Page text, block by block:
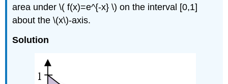
area under \( f(x)=e^{-x} \) on the interval [0,1]
about the \(x\)-axis.
Solution